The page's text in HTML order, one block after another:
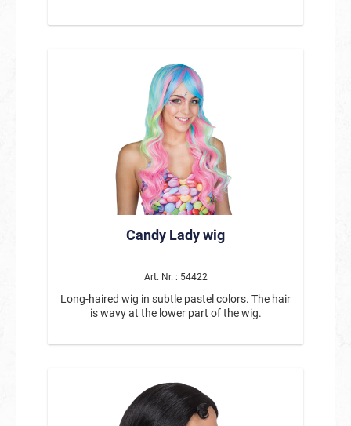
Candy Lady wig
Art. Nr. : 54422
Long-haired wig in subtle pastel colors. The hair
is wavy at the lower part of the wig.